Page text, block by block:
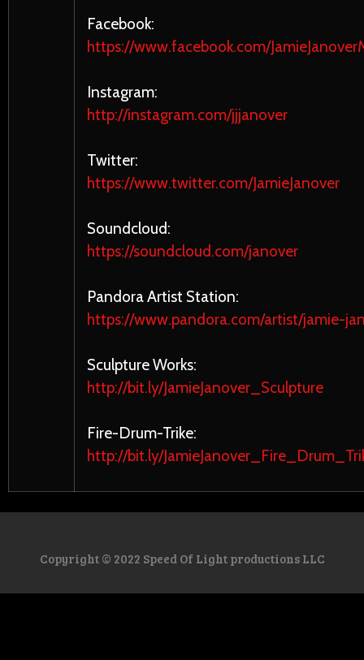
Facebook:
https://www.facebook.com/
Instagram:
http://instagram.com/jjjanover
Twitter:
https://www.twitter.com/JamieJanover
Soundcloud:
https://soundcloud.com/janover
Pandora Artist Station:
https://www.pandora.com/artist/jamie-
Sculpture Works:
http://bit.ly/JamieJanover_Sculpture
Fire-Drum-Trike:
http://bit.ly/
Copyright © 2022 Speed Of Light productions LLC